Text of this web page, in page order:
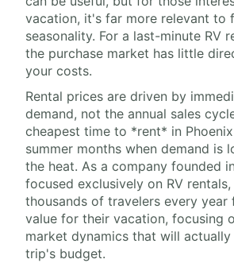
vacation, it's far more relevant to
seasonality. For a last-minute RV
the purchase market has little
your costs.
Rental prices are driven by
demand, not the annual sales
cheapest time to *rent* in
summer months when demand is
the heat. As a company founded
focused exclusively on RV
thousands of travelers every year
value for their vacation, focusing
market dynamics that will
trip's budget.